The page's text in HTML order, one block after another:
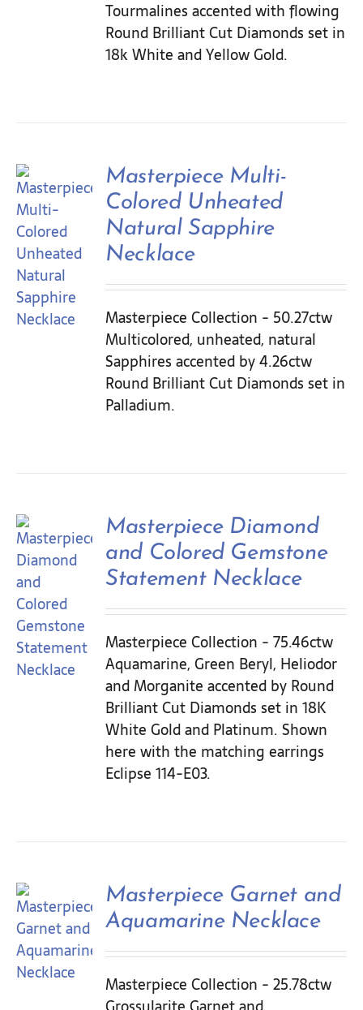
Tourmalines accented with flowing
Round Brilliant Cut Diamonds set in
18k White and Yellow Gold.
Masterpiece Multi-
Colored Unheated
Natural Sapphire
Necklace
Masterpiece Collection - 50.27ctw
Multicolored, unheated, natural
Sapphires accented by 4.26ctw
Round Brilliant Cut Diamonds set in
Palladium.
Masterpiece Diamond
and Colored Gemstone
Statement Necklace
Masterpiece Collection - 75.46ctw
Aquamarine, Green Beryl, Heliodor
and Morganite accented by Round
Brilliant Cut Diamonds set in 18K
White Gold and Platinum. Shown
here with the matching earrings
Eclipse 114-E03.
Masterpiece Garnet and
Aquamarine Necklace
Masterpiece Collection - 25.78ctw